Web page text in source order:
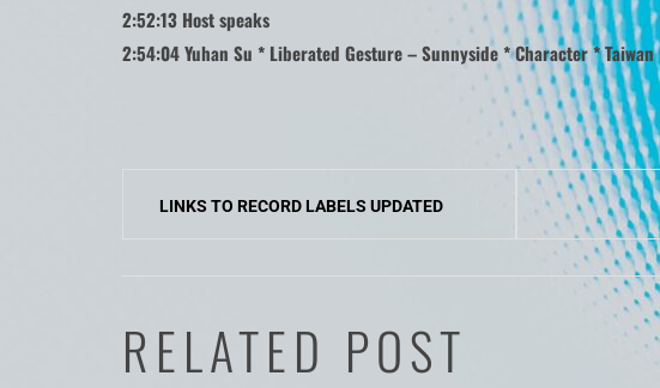
2:52:13 Host speaks
2:54:04 Yuhan Su * Liberated Gesture – Sunnyside * Character * Taiwan
PostLINKS TO RECORD LABELS UPDATED
RELATED POST